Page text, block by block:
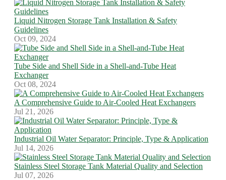
Liquid Nitrogen Storage Tank Installation & Safety
Guidelines
Oct 09, 2024
Tube Side and Shell Side in a Shell-and-Tube Heat
Exchanger
Oct 08, 2024
A Comprehensive Guide to Air-Cooled Heat Exchangers
Jul 21, 2026
Industrial Oil Water Separator: Principle, Type & Application
Jul 14, 2026
Stainless Steel Storage Tank Material Quality and Selection
Jul 07, 2026